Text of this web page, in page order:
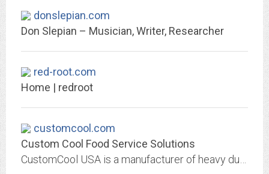
donslepian.com
Don Slepian – Musician, Writer, Researcher
red-root.com
Home | redroot
customcool.com
Custom Cool Food Service Solutions